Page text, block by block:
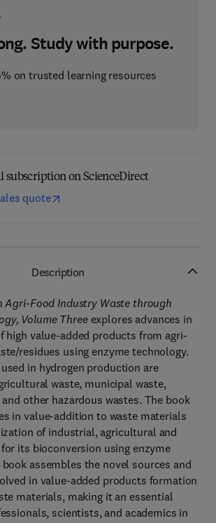
Study with purpose.
on trusted learning resources
subscription on ScienceDirect
quote
Description
Agri-Food Industry Waste through
Volume Threeexplores advances in
high value-added products from agri-
residues using enzyme technology.
in hydrogen production are
waste, municipal waste,
other hazardous wastes. The book
in value-addition to waste materials
of industrial, agricultural and
its bioconversion using enzyme
assembles the novel sources and
in value-added products formation
materials, making it an essential
scientists, and academics in